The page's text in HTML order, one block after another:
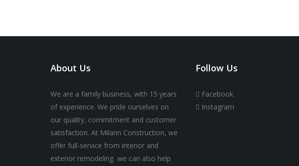
About Us
We are a family business, with 15 years
of experience. We pride ourselves on
our quality, commitment and customer
satisfaction. At Milann Construction, we
offer full-service from interior and
exterior remodeling we can also help
Follow Us
Facebook
Instagram